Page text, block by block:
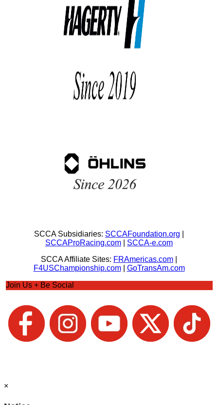
SCCA Subsidiaries: SCCAFoundation.org
SCCAProRacing.com
SCCA-e.com
SCCA Affiliate Sites: FRAmericas.com
F4USChampionship.com| GoTransAm.com
Join Us + Be Social
×